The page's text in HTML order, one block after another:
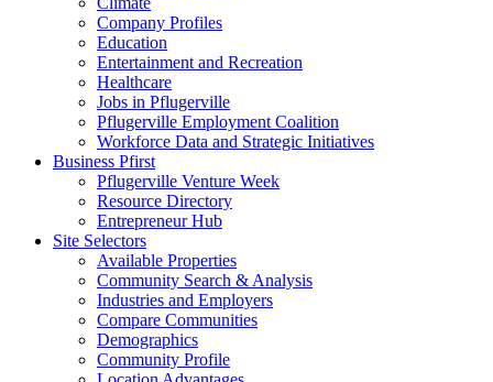
Company Profiles
Education
Entertainment and Recreation
Healthcare
Jobs in Pflugerville
Pflugerville Employment Coalition
Workforce Data and Strategic Initiatives
Business Pfirst
Pflugerville Venture Week
Resource Directory
Entrepreneur Hub
Site Selectors
Available Properties
Community Search & Analysis
Industries and Employers
Compare Communities
Demographics
Community Profile